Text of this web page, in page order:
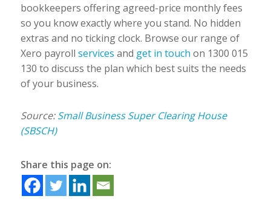
bookkeepers offering agreed-price monthly fees
so you know exactly where you stand. No hidden
extras and no ticking clock. Browse our range of
Xero payroll services and get in touch on 1300 015
130 to discuss the plan which best suits the needs
of your business.
Source:Small Business Super Clearing House
(SBSCH)
Share this page on: